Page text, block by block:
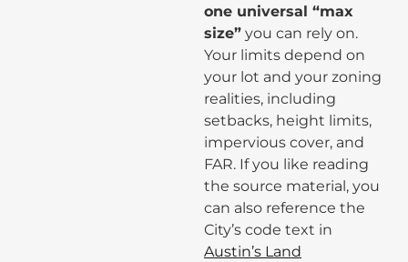
one universal “max
size” you can rely on.
Your limits depend on
your lot and your zoning
realities, including
setbacks, height limits,
impervious cover, and
FAR. If you like reading
the source material, you
can also reference the
City’s code text in
Austin’s Land